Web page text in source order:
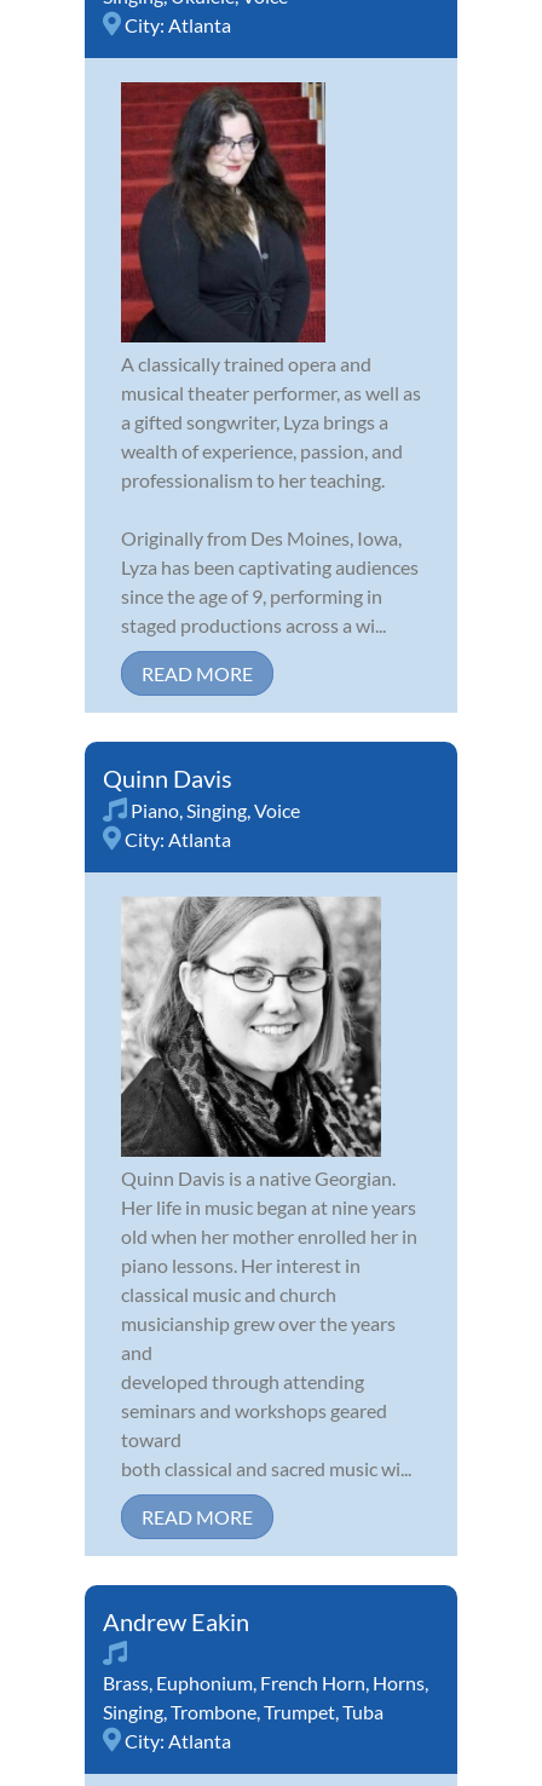
City: Atlanta
A classically trained opera and
musical theater performer, as well as
a gifted songwriter, Lyza brings a
wealth of experience, passion, and
professionalism to her teaching.
Originally from Des Moines, Iowa,
Lyza has been captivating audiences
since the age of 9, performing in
staged productions across a wi...
READ MORE
Quinn Davis
Piano,Singing,Voice
City: Atlanta
Quinn Davis is a native Georgian.
Her life in music began at nine years
old when her mother enrolled her in
piano lessons. Her interest in
classical music and church
musicianship grew over the years
and
developed through attending
seminars and workshops geared
toward
both classical and sacred music wi...
READ MORE
Andrew Eakin
Brass, Euphonium, French Horn, Horns,
Singing,Trombone,Trumpet,Tuba
City: Atlanta